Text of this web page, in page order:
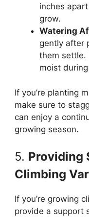
inches
grow.
Watering
gently after
them settle.
moist
If you’re planting
make sure to
can enjoy a
growing season.
5. Providing
Climbing
If you’re growing
provide a support